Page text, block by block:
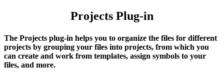
Projects Plug-in
The Projects plug-in helps you to organize the files for different
projects by grouping your files into projects, from which you
can create and work from templates, assign symbols to your
files, and more.